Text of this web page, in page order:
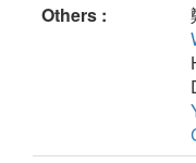
Others :